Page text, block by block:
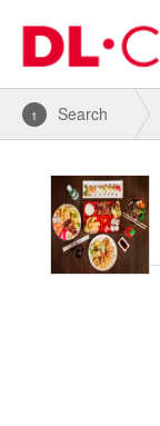
1 Search